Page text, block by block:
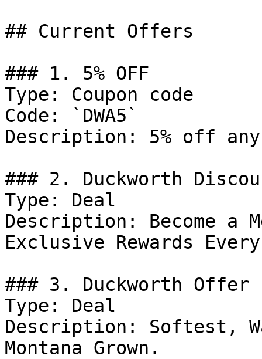
## Current Offers
### 1. 5% OFF
Type: Coupon code
Code: `DWA5`
Description: 5% off
### 2. Duckworth
Type: Deal
Description: Become a
Exclusive Rewards
### 3. Duckworth Offer
Type: Deal
Description: Softest,
Montana Grown.